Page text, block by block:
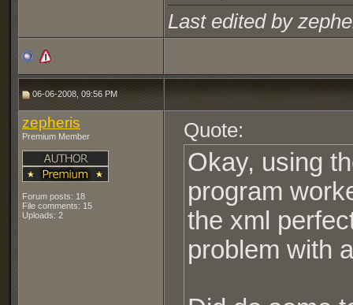
Last edited by
06-06-2008, 09:56 PM
zepheris
Premium Member
Forum posts: 18
File comments: 15
Uploads: 2
Quote:
Okay, using
program
the xml
problem with